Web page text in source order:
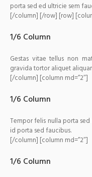
porta sed ed ultricie sem
[/column] [/row] [row]
1/6 Column
Gestas vitae tellus non
gravida tortor aliquet
[/column] [column md=”2″]
1/6 Column
Tempor felis nulla porta
id porta sed faucibus.
[/column] [column md=”2″]
1/6 Column